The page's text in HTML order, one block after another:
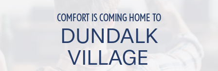
COMFORT IS COMING HOME TO
DUNDALK
VILLAGE